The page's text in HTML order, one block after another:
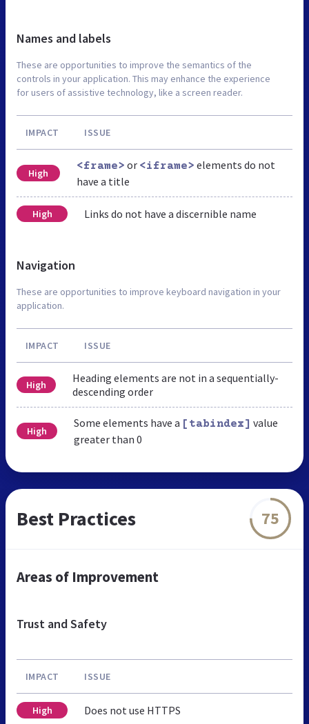
Names and labels
These are opportunities to improve the semantics of the
controls in your application. This may enhance the experience
for users of assistive technology, like a screen reader.
IMPACT ISSUE
High
<frame> or <iframe> elements do not
have a title
High Links do not have a discernible name
Navigation
These are opportunities to improve keyboard navigation in your
application.
IMPACT ISSUE
High
Heading elements are not in a sequentially-
descending order
High
Some elements have a [tabindex] value
greater than 0
Best Practices 75
Areas of Improvement
Trust and Safety
IMPACT ISSUE
High Does not use HTTPS